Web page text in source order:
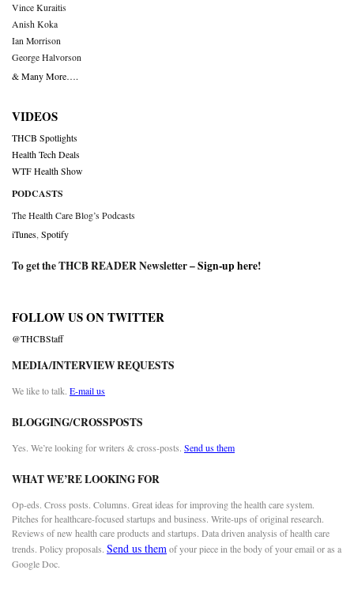
Vince Kuraitis
Anish Koka
Ian Morrison
George Halvorson
& Many More….
VIDEOS
THCB Spotlights
Health Tech Deals
WTF Health Show
PODCASTS
The Health Care Blog’s Podcasts
iTunes Spotify
To get the THCB READER Newsletter –Sign-up here!
FOLLOW US ON TWITTER
@THCBStaff
MEDIA/INTERVIEW REQUESTS
We like to talk. E-mail us
BLOGGING/CROSSPOSTS
Yes. We’re looking for writers & cross-posts. Send us them
WHAT WE’RE LOOKING FOR
Op-eds. Cross posts. Columns. Great ideas for improving the health care system.
Pitches for healthcare-focused startups and business. Write-ups of original research.
Reviews of new health care products and startups. Data driven analysis of health care
trends. Policy proposals. Send us themof your piece in the body of your email or as a
Google Doc.